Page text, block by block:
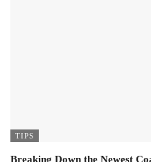
TIPS
Breaking Down the Newest